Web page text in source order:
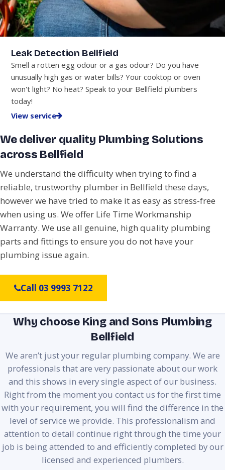
Leak Detection Bellfield
Smell a rotten egg odour or a gas odour? Do you have
unusually high gas or water bills? Your cooktop or oven
won't light? No heat? Speak to your Bellfield plumbers
today!
View service
We deliver quality Plumbing Solutions
across Bellfield
We understand the difficulty when trying to find a
reliable, trustworthy plumber in Bellfield these days,
however we have tried to make it as easy as stress-free
when using us. We offer Life Time Workmanship
Warranty. We use all genuine, high quality plumbing
parts and fittings to ensure you do not have your
plumbing issue again.
Call 03 9993 7122
Why choose King and Sons Plumbing
Bellfield
We aren’t just your regular plumbing company. We are
professionals that are very passionate about our work
and this shows in every single aspect of our business.
Right from the moment you contact us for the first time
with your requirement, you will find the difference in the
level of service we provide. This professionalism and
attention to detail continue right through the time your
job is being attended to and efficiently completed by our
licensed and experienced plumbers.